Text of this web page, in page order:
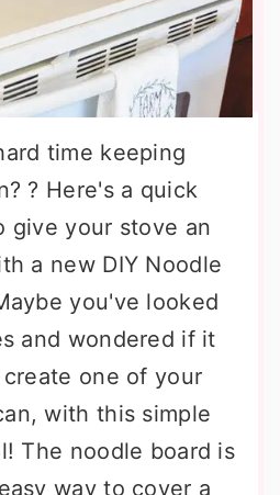
time keeping
? Here's a quick
give your stove an
a new DIY Noodle
you've looked
and wondered if it
one of your
with this simple
The noodle board is
way to cover a